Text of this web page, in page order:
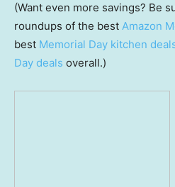
(Want even more savings? Be
roundups of the best Amazon
best Memorial Day kitchen
Day deals overall.)